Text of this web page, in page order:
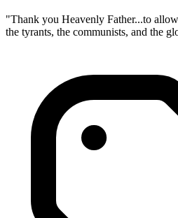
"Thank you Heavenly Father...to
the tyrants, the communists, and the